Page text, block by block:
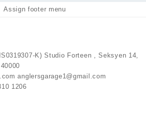
Assign footer menu
K) Studio Forteen , Seksyen 14,
anglersgarage1@gmail.com
1206